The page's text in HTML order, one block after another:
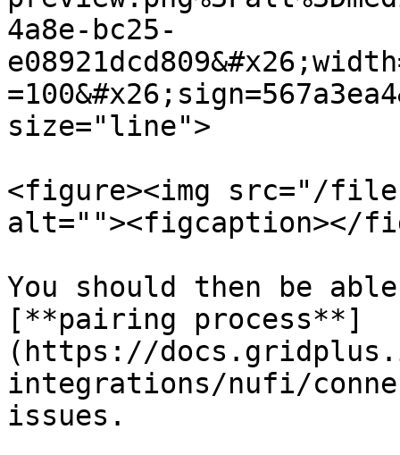
4a8e-bc25-
size="line">
<figure><img src="/files/
alt=""><figcaption></
You should then be
[**pairing process**]
(https://
integrations/nufi/
issues.